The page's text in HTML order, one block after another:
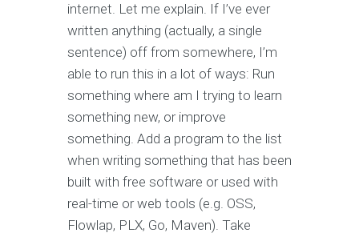
internet. Let me explain. If I’ve ever
written anything (actually, a single
sentence) off from somewhere, I’m
able to run this in a lot of ways: Run
something where am I trying to learn
something new, or improve
something. Add a program to the list
when writing something that has been
built with free software or used with
real-time or web tools (e.g. OSS,
Flowlap, PLX, Go, Maven). Take